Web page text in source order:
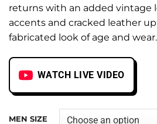
returns with an added vintage
accents and cracked leather
fabricated look of age and wear.
WATCH LIVE VIDEO
MEN SIZE